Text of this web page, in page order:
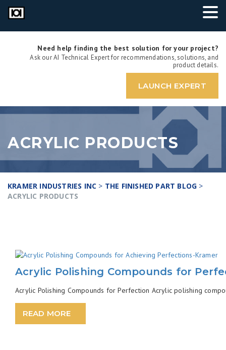
Need help finding the best solution for your project?
Ask our AI Technical Expert for recommendations, solutions, and
product details.
LAUNCH EXPERT
ACRYLIC PRODUCTS
KRAMER INDUSTRIES INC > THE FINISHED PART BLOG >
ACRYLIC PRODUCTS
Acrylic Polishing Compounds for
Acrylic Polishing Compounds for Perfection Acrylic polishing
READ MORE